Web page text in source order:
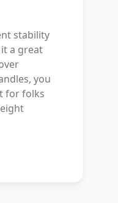
stability
a great
you
for folks